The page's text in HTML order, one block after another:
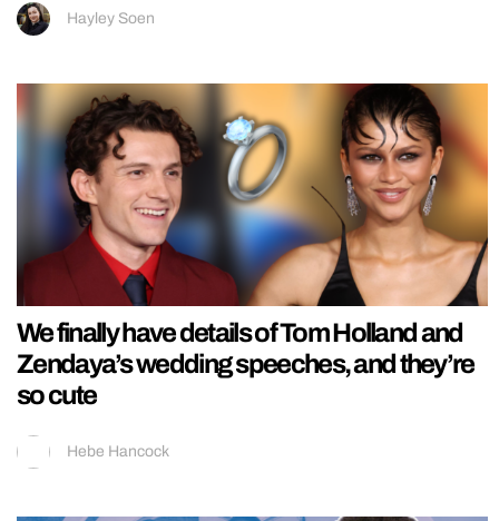
Hayley Soen
We finally have details of Tom Holland and
Zendaya’s wedding speeches, and they’re
so cute
Hebe Hancock